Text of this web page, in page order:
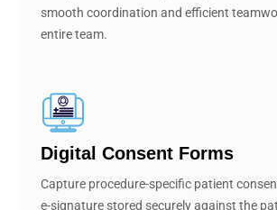
smooth coordination and efficient
entire team.
Digital Consent Forms
Capture procedure-specific patient
e-signature stored securely against the